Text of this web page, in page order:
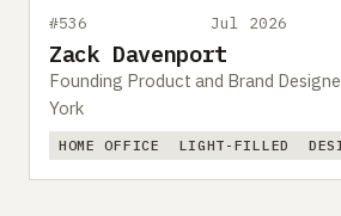
#536 Jul 2026
Zack Davenport
Founding Product and Brand
York
HOME OFFICE LIGHT-FILLED